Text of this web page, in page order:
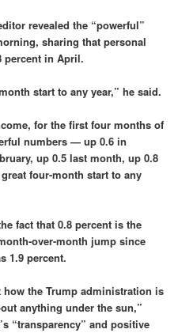
revealed the “powerful”
sharing that personal
percent in April.
start to any year,” he said.
for the first four months of
numbers — up 0.6 in
up 0.5 last month, up 0.8
four-month start to any
fact that 0.8 percent is the
over-month jump since
1.9 percent.
how the Trump administration is
anything under the sun,”
“transparency” and positive